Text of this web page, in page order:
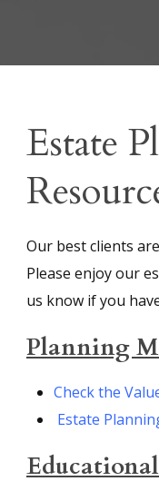
Estate
Our best clients
Please enjoy our
us know if you
Planning
Check the
Estate